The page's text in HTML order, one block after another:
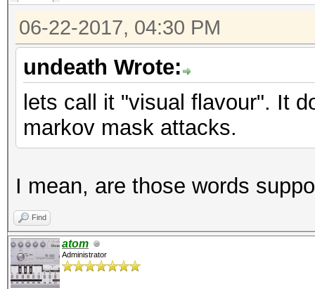
06-22-2017, 04:30 PM
undeath Wrote:
lets call it "visual flavour". It
markov mask attacks.
I mean, are those words
Find
atom
Administrator